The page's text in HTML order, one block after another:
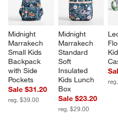
Midnight
Marrakech
Small Kids
Backpack
with Side
Pockets
Sale $31.20
reg. $39.00
Midnight
Marrakech
Standard
Soft
Insulated
Kids Lunch
Box
Sale $23.20
reg. $29.00